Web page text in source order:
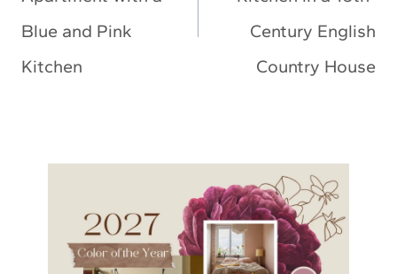
Blue and Pink
Kitchen
Century English
Country House